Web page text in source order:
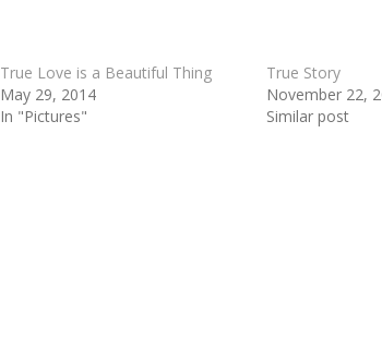
True Love is a Beautiful Thing
May 29, 2014
In "Pictures"
True Story
November 22,
Similar post